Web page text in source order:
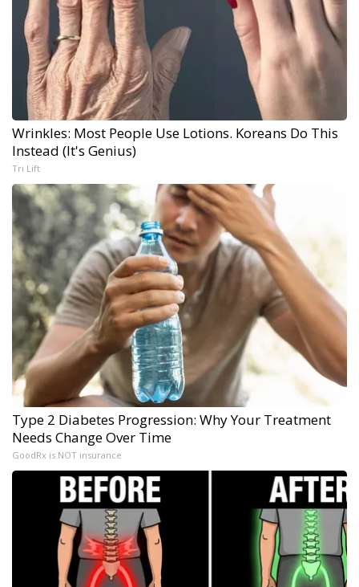
Wrinkles: Most People Use Lotions. Koreans Do This
Instead (It's Genius)
Tri Lift
Type 2 Diabetes Progression: Why Your Treatment
Needs Change Over Time
GoodRx is NOT insurance